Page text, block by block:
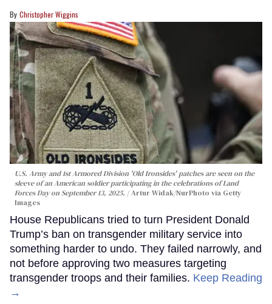
Christopher Wiggins
U.S. Army and 1st Armored Division 'Old Ironsides' patches are seen on the
sleeve of an American soldier participating in the celebrations of Land
Forces Day on September 13, 2025.
Artur Widak/NurPhoto via Getty
Images
House Republicans tried to turn President Donald
Trump’s ban on transgender military service into
something harder to undo. They failed narrowly, and
not before approving two measures targeting
transgender troops and their families. Keep Reading
→